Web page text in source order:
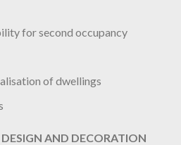
for second occupancy
of dwellings
AND DECORATION